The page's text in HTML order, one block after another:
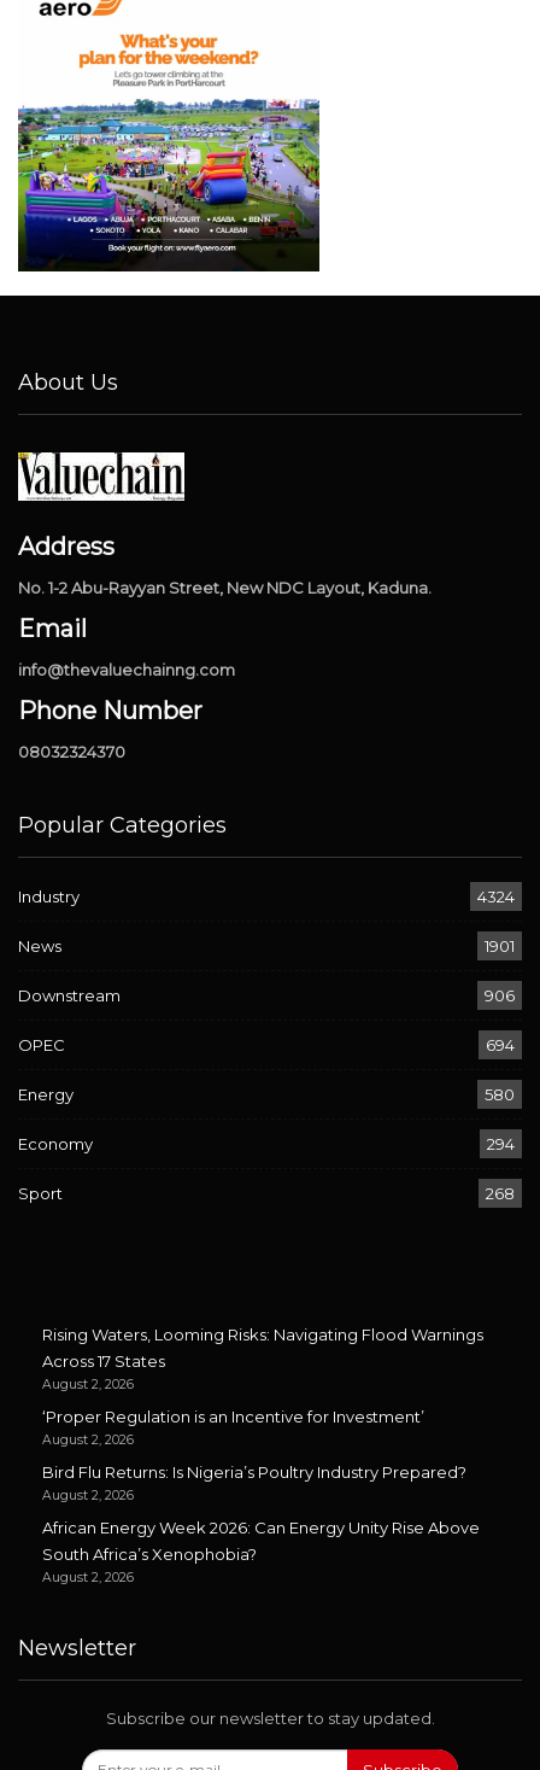
About Us
Address
No. 1-2 Abu-Rayyan Street, New NDC Layout, Kaduna.
Email
info@thevaluechainng.com
Phone Number
08032324370
Popular Categories
Industry 4324
News 1901
Downstream 906
OPEC 694
Energy 580
Economy 294
Sport 268
Rising Waters, Looming Risks: Navigating Flood Warnings
Across 17 States
August 2, 2026
‘Proper Regulation is an Incentive for Investment’
August 2, 2026
Bird Flu Returns: Is Nigeria’s Poultry Industry Prepared?
August 2, 2026
African Energy Week 2026: Can Energy Unity Rise Above
South Africa’s Xenophobia?
August 2, 2026
Newsletter
Subscribe our newsletter to stay updated.